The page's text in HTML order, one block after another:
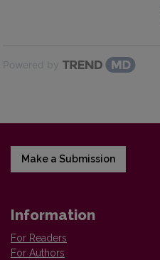
Powered by
Make a Submission
Information
For Readers
For Authors